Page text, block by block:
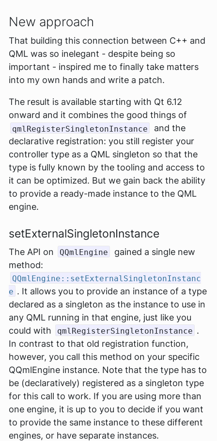
New approach
That building this connection between C++ and
QML was so inelegant - despite being so
important - inspired me to finally take matters
into my own hands and write a patch.
The result is available starting with Qt 6.12
onward and it combines the good things of
qmlRegisterSingletonInstance
and the
declarative registration: you still register your
controller type as a QML singleton so that the
type is fully known by the tooling and access to
it can be optimized. But we gain back the ability
to provide a ready-made instance to the QML
engine.
setExternalSingletonInstance
The API on QQmlEngine
gained a single new
method:
QQmlEngine::setExternalSingletonInstanc
e . It allows you to provide an instance of a type
declared as a singleton as the instance to use in
any QML running in that engine, just like you
could with
qmlRegisterSingletonInstance .
In contrast to that old registration function,
however, you call this method on your specific
QQmlEngine instance. Note that the type has to
be (declaratively) registered as a singleton type
for this call to work. If you are using more than
one engine, it is up to you to decide if you want
to provide the same instance to these different
engines, or have separate instances.